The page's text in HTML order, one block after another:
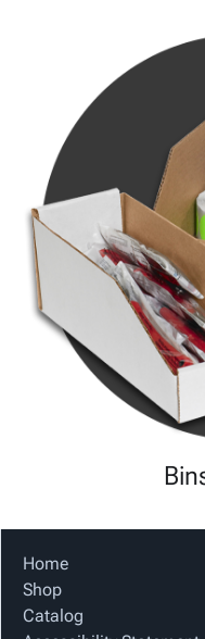
Home
Shop
Catalog